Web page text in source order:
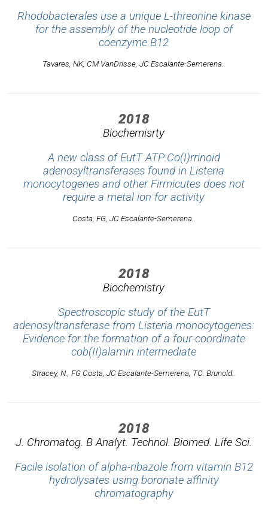
Rhodobacterales use a unique L-threonine kinase
for the assembly of the nucleotide loop of
coenzyme B12
Tavares, NK, CM VanDrisse, JC Escalante-Semerena..
2018
Biochemisrty
A new class of EutT ATP:Co(I)rrinoid
adenosyltransferases found in Listeria
monocytogenes and other Firmicutes does not
require a metal ion for activity
Costa, FG, JC Escalante-Semerena..
2018
Biochemistry
Spectroscopic study of the EutT
adenosyltransferase from Listeria monocytogenes:
Evidence for the formation of a four-coordinate
cob(II)alamin intermediate
Stracey, N., FG Costa, JC Escalante-Semerena, TC. Brunold..
2018
J. Chromatog. B Analyt. Technol. Biomed. Life Sci.
Facile isolation of alpha-ribazole from vitamin B12
hydrolysates using boronate affinity
chromatography